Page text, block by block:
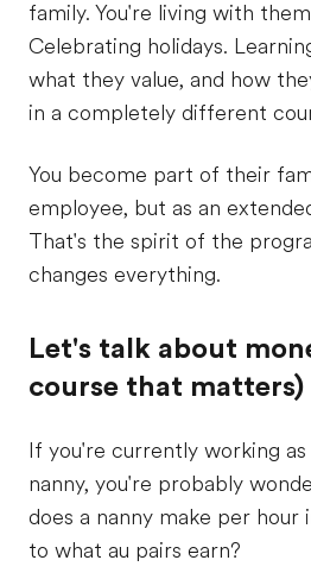
family. You're living with
Celebrating holidays.
what they value, and how
in a completely different
You become part of their
employee, but as an
That's the spirit of the
changes everything.
Let's talk about
course that matters)
If you're currently working
nanny, you're probably
does a nanny make per hour
to what au pairs earn?